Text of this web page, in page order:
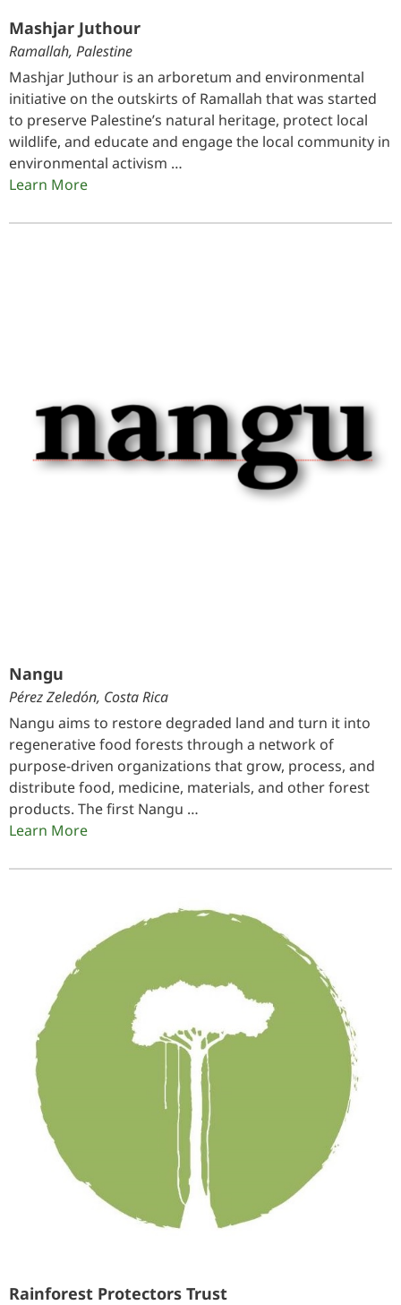
Mashjar Juthour
Ramallah, Palestine
Mashjar Juthour is an arboretum and environmental
initiative on the outskirts of Ramallah that was started
to preserve Palestine’s natural heritage, protect local
wildlife, and educate and engage the local community in
environmental activism …
Learn More
Nangu
Pérez Zeledón, Costa Rica
Nangu aims to restore degraded land and turn it into
regenerative food forests through a network of
purpose-driven organizations that grow, process, and
distribute food, medicine, materials, and other forest
products. The first Nangu …
Learn More
Rainforest Protectors Trust